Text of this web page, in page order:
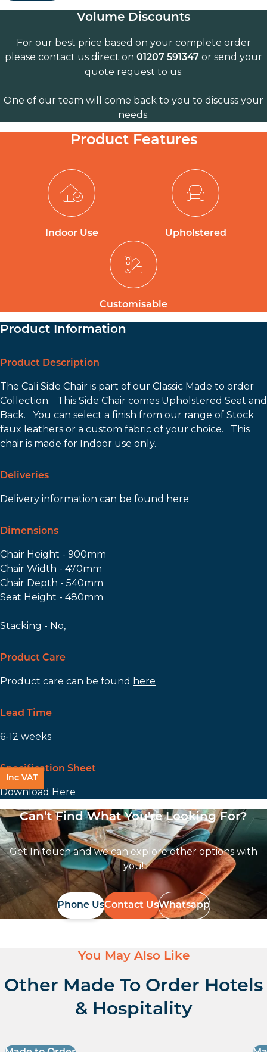
Volume Discounts
For our best price based on your complete order
please contact us direct on 01207 591347 or send your
quote request to us.
One of our team will come back to you to discuss your
needs.
Product Features
Indoor Use Upholstered
Customisable
Product Information
Product Description
The Cali Side Chair is part of our Classic Made to order
Collection. This Side Chair comes Upholstered Seat and
Back. You can select a finish from our range of Stock
faux leathers or a custom fabric of your choice. This
chair is made for Indoor use only.
Deliveries
Delivery information can be found here
Dimensions
Chair Height - 900mm
Chair Width - 470mm
Chair Depth - 540mm
Seat Height - 480mm
Stacking - No,
Product Care
Product care can be found here
Lead Time
6-12 weeks
Specification Sheet
Download Here
Can’t Find What You're Looking For?
Get In touch and we can explore other options with
you!
Phone UsContact UsWhatsapp
You May Also Like
Other Made To Order Hotels
& Hospitality
Inc VAT